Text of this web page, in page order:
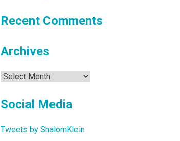
Recent Comments
Archives
Archives
Social Media
Tweets by ShalomKlein